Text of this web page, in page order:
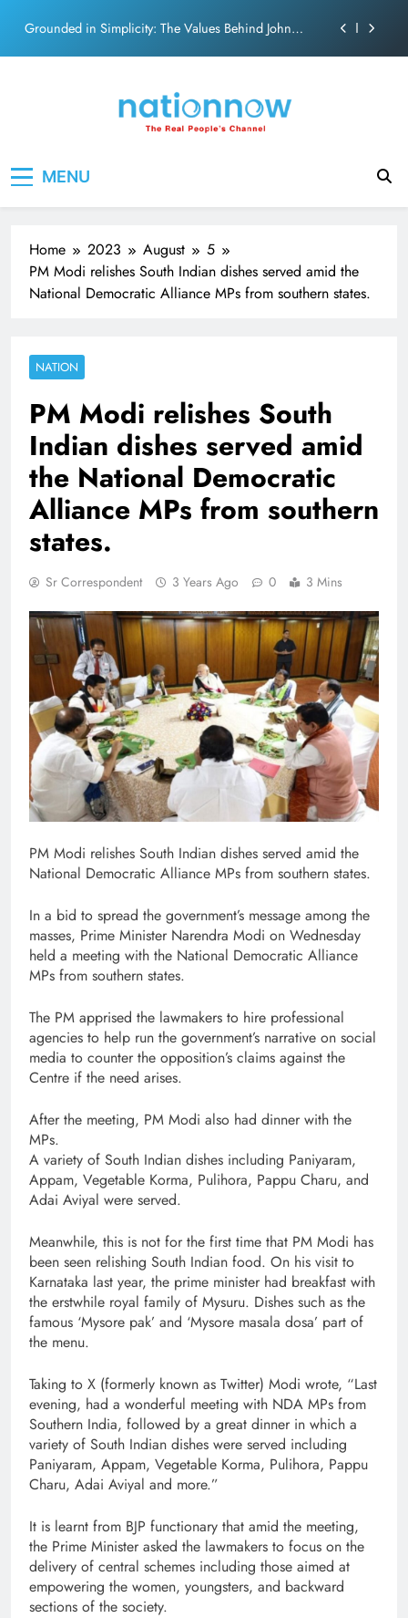
content
Grounded in Simplicity: The Values Behind John
Senior Bachchan wraps 24-hour KBC Shoot
Grounded in Simplicity: The Values Behind John
Senior Bachchan wraps 24-hour KBC Shoot
MENU
Home 2023 August
5
PM Modi relishes South Indian dishes served amid the
National Democratic Alliance MPs from southern states.
NATION
PM Modi relishes South
Indian dishes served amid
the National Democratic
Alliance MPs from southern
states.
Sr Correspondent 3 Years Ago 0 3 Mins
PM Modi relishes South Indian dishes served amid the
National Democratic Alliance MPs from southern states.
In a bid to spread the government’s message among the
masses, Prime Minister Narendra Modi on Wednesday
held a meeting with the National Democratic Alliance
MPs from southern states.
The PM apprised the lawmakers to hire professional
agencies to help run the government’s narrative on social
media to counter the opposition’s claims against the
Centre if the need arises.
After the meeting, PM Modi also had dinner with the
MPs.
A variety of South Indian dishes including Paniyaram,
Appam, Vegetable Korma, Pulihora, Pappu Charu, and
Adai Aviyal were served.
Meanwhile, this is not for the first time that PM Modi has
been seen relishing South Indian food. On his visit to
Karnataka last year, the prime minister had breakfast with
the erstwhile royal family of Mysuru. Dishes such as the
famous ‘Mysore pak’ and ‘Mysore masala dosa’ part of
the menu.
Taking to X (formerly known as Twitter) Modi wrote, “Last
evening, had a wonderful meeting with NDA MPs from
Southern India, followed by a great dinner in which a
variety of South Indian dishes were served including
Paniyaram, Appam, Vegetable Korma, Pulihora, Pappu
Charu, Adai Aviyal and more.”
It is learnt from BJP functionary that amid the meeting,
the Prime Minister asked the lawmakers to focus on the
delivery of central schemes including those aimed at
empowering the women, youngsters, and backward
sections of the society.